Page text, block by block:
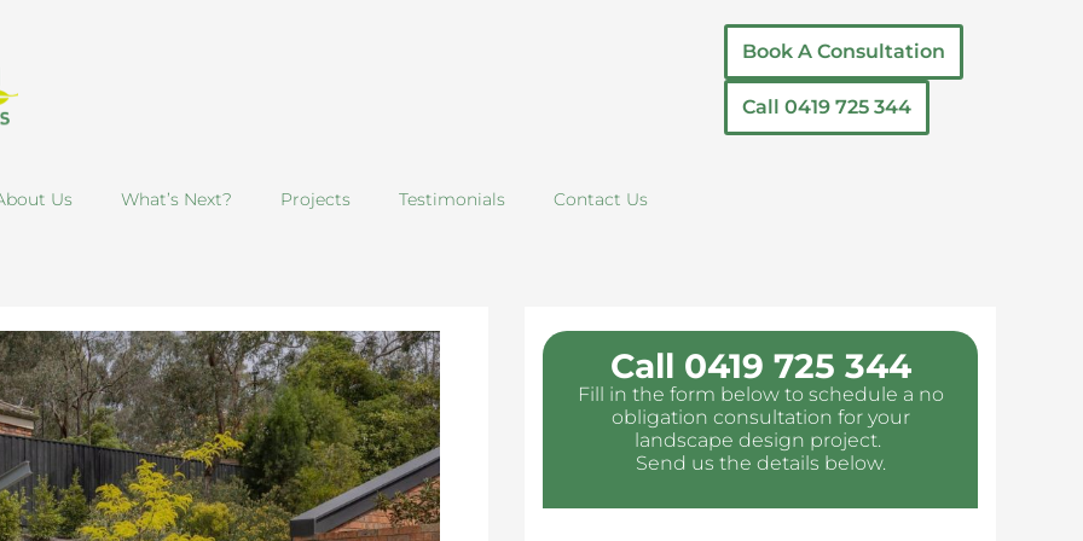
Call 0419 725 344
Book A Consultation
Us What’s Next? Projects Testimonials Contact Us
Call 0419 725 344
Fill in the form below to schedule a no
obligation consultation for your
landscape design project.
Send us the details below.